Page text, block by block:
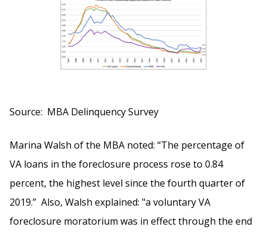
Source: MBA Delinquency Survey
Marina Walsh of the MBA noted: “The percentage of
VA loans in the foreclosure process rose to 0.84
percent, the highest level since the fourth quarter of
2019.” Also, Walsh explained: "a voluntary VA
foreclosure moratorium was in effect through the end